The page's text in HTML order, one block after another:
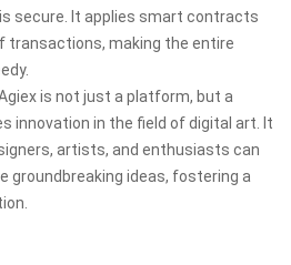
secure. It applies smart contracts
transactions, making the entire
is not just a platform, but a
innovation in the field of digital art. It
artists, and enthusiasts can
groundbreaking ideas, fostering a